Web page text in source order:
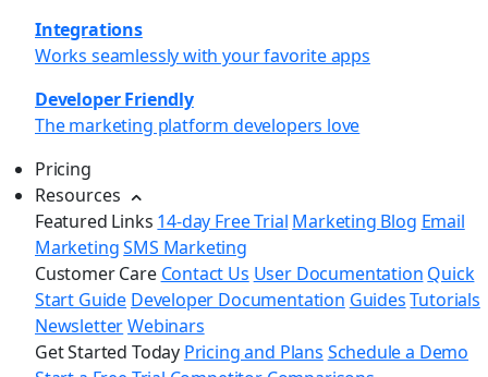
Integrations
Works seamlessly with your favorite apps
Developer Friendly
The marketing platform developers love
Pricing
Resources
Featured Links 14-day Free Trial Marketing Blog Email
MarketingSMS Marketing
Customer Care Contact Us User Documentation Quick
Start Guide Developer Documentation Guides Tutorials
NewsletterWebinars
Get Started Today Pricing and Plans Schedule a Demo